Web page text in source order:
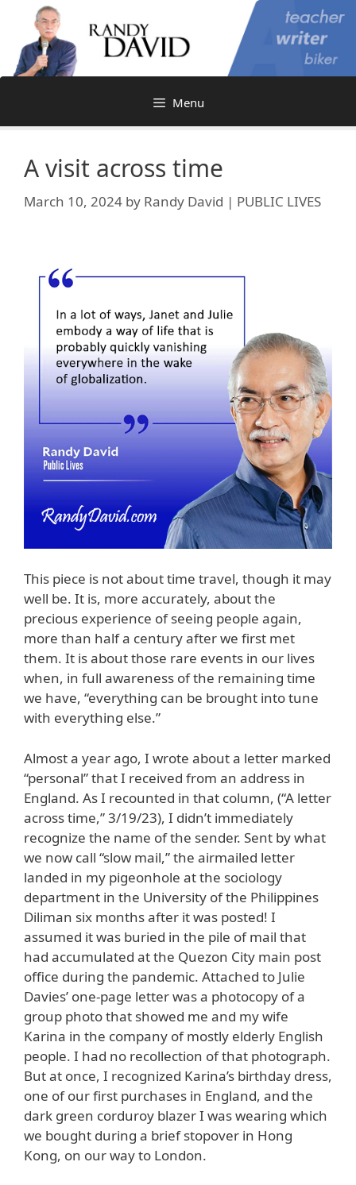
content
Menu
A visit across time
March 10, 2024 by Randy David | PUBLIC LIVES
This piece is not about time travel, though it may
well be. It is, more accurately, about the
precious experience of seeing people again,
more than half a century after we first met
them. It is about those rare events in our lives
when, in full awareness of the remaining time
we have, “everything can be brought into tune
with everything else.”
Almost a year ago, I wrote about a letter marked
“personal” that I received from an address in
England. As I recounted in that column, (“A letter
across time,” 3/19/23), I didn’t immediately
recognize the name of the sender. Sent by what
we now call “slow mail,” the airmailed letter
landed in my pigeonhole at the sociology
department in the University of the Philippines
Diliman six months after it was posted! I
assumed it was buried in the pile of mail that
had accumulated at the Quezon City main post
office during the pandemic. Attached to Julie
Davies’ one-page letter was a photocopy of a
group photo that showed me and my wife
Karina in the company of mostly elderly English
people. I had no recollection of that photograph.
But at once, I recognized Karina’s birthday dress,
one of our first purchases in England, and the
dark green corduroy blazer I was wearing which
we bought during a brief stopover in Hong
Kong, on our way to London.